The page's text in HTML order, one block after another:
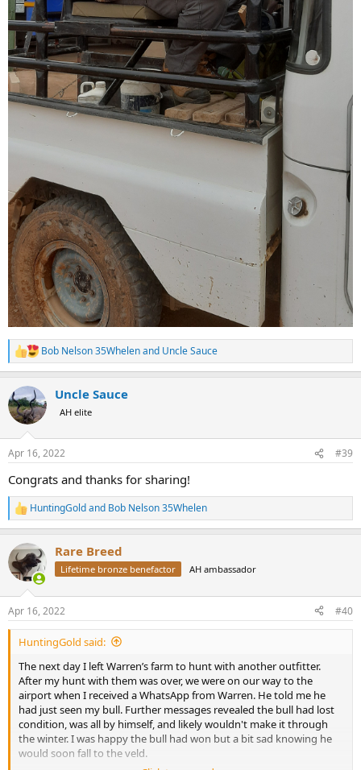
R
e
c
t
i
s
Bob Nelson 35Whelenand Uncle Sauce
Uncle Sauce
AH elite
Apr 16, 2022 #39
Congrats and thanks for sharing!
R
e
c
t
i
s
:
HuntingGoldand Bob Nelson 35Whelen
Rare Breed
Lifetime bronze benefactor AH ambassador
Apr 16, 2022 #40
HuntingGold said:
The next day I left Warren’s farm to hunt with another outfitter.
After my hunt with them was over, we were on our way to the
airport when I received a WhatsApp from Warren. He told me he
had just seen my bull. Further messages revealed the bull had lost
condition, was all by himself, and likely wouldn't make it through
the winter. I was happy the bull had won but a bit sad knowing he
would soon fall to the veld.